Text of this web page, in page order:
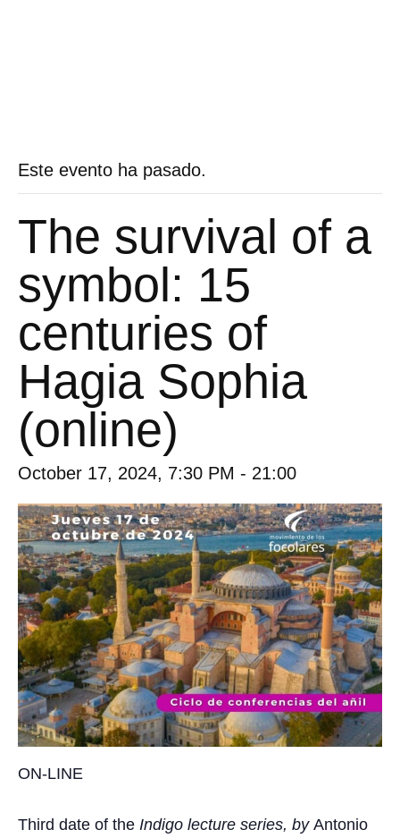
Este evento ha pasado.
The survival of a
symbol: 15
centuries of
Hagia Sophia
(online)
October 17, 2024, 7:30 PM - 21:00
ON-LINE
Third date of the Indigo lecture series, by Antonio